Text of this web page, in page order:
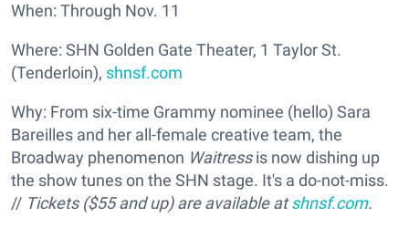
When: Through Nov. 11
Where: SHN Golden Gate Theater, 1 Taylor St.
(Tenderloin), shnsf.com
Why: From six-time Grammy nominee (hello) Sara
Bareilles and her all-female creative team, the
Broadway phenomenon Waitressis now dishing up
the show tunes on the SHN stage. It's a do-not-miss.
// Tickets ($55 and up) are available atshnsf.com.